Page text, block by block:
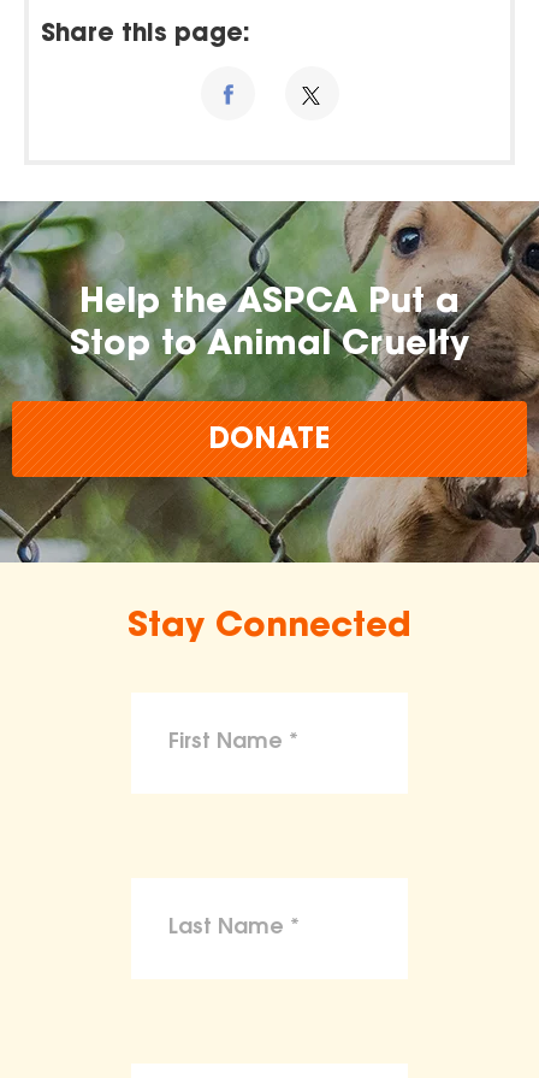
Share this page:
Help the ASPCA Put a
Stop to Animal Cruelty
DONATE
Stay Connected